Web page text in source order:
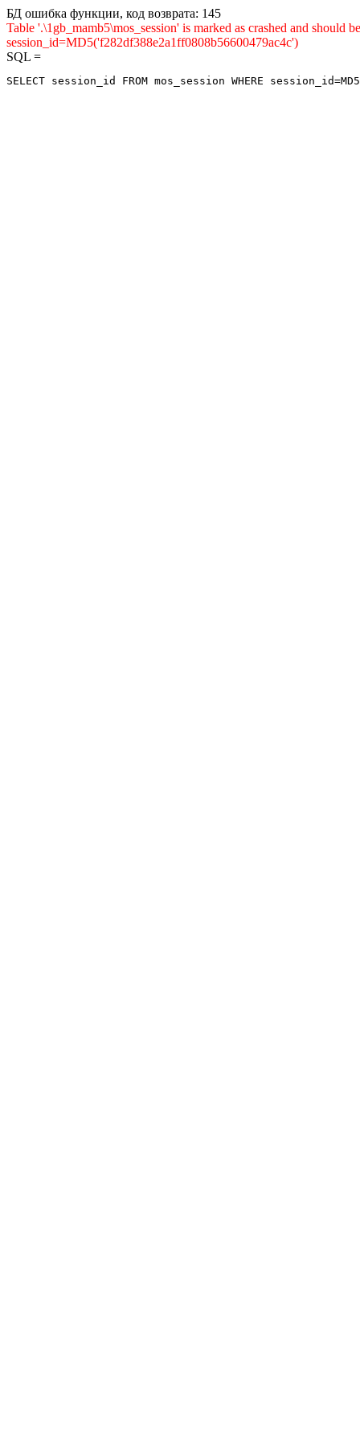
БД ошибка функции, код возврата: 145
Table '.\1gb_mamb5\mos_session' is marked as crashed and
session_id=MD5('f282df388e2a1ff0808b56600479ac4c')
SQL =
SELECT session_id FROM mos_session WHERE